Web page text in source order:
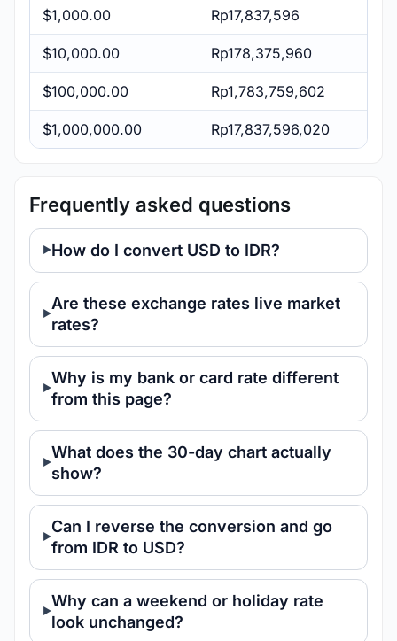
$1,000.00 Rp17,837,596
$10,000.00 Rp178,375,960
$100,000.00 Rp1,783,759,602
$1,000,000.00 Rp17,837,596,020
Frequently asked questions
How do I convert USD to IDR?
Are these exchange rates live market
rates?
Why is my bank or card rate different
from this page?
What does the 30-day chart actually
show?
Can I reverse the conversion and go
from IDR to USD?
Why can a weekend or holiday rate
look unchanged?